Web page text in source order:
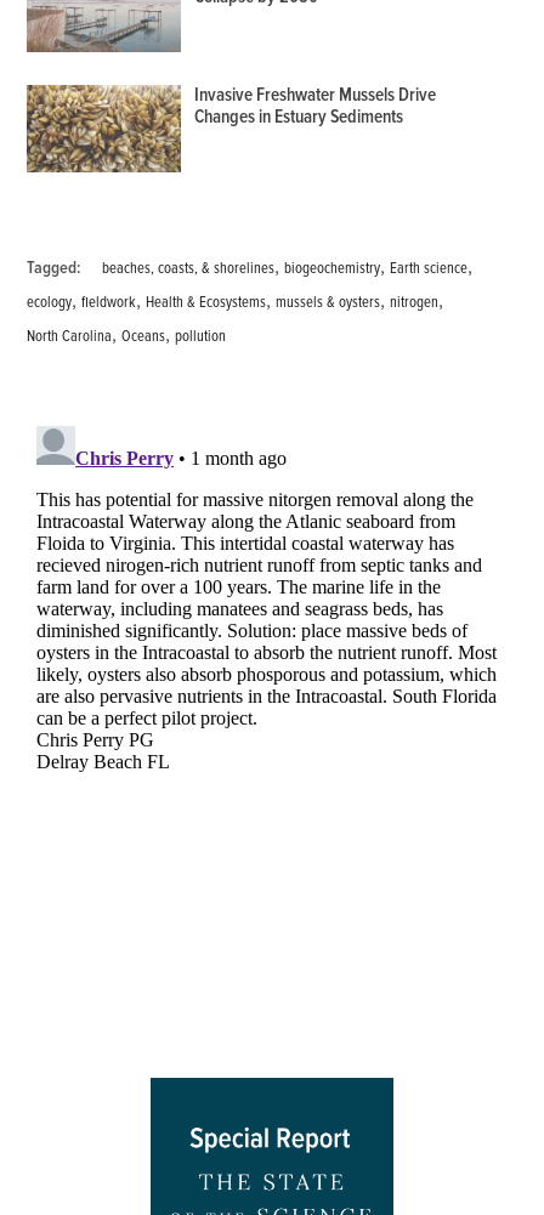
Invasive Freshwater Mussels Drive
Changes in Estuary Sediments
Tagged: beaches, coasts, & shorelines,biogeochemistry,Earth science,
ecology,fieldwork,Health & Ecosystems,mussels & oysters,nitrogen,
North Carolina,Oceans,pollution